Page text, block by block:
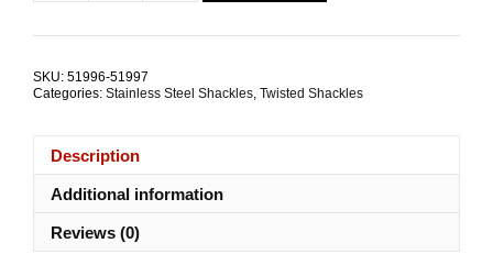
Shackle
Stainless
quantity
SKU: 51996-51997
Categories: Stainless Steel Shackles, Twisted Shackles
Description
Additional information
Reviews (0)